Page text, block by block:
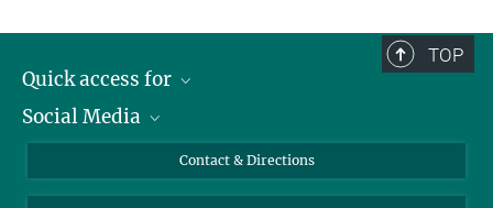
TOP
Quick access for
Journalists
Social Media
Instagram
Contact & Directions